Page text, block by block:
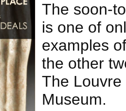
The soon-
is one of
examples
the other
The
Museum.